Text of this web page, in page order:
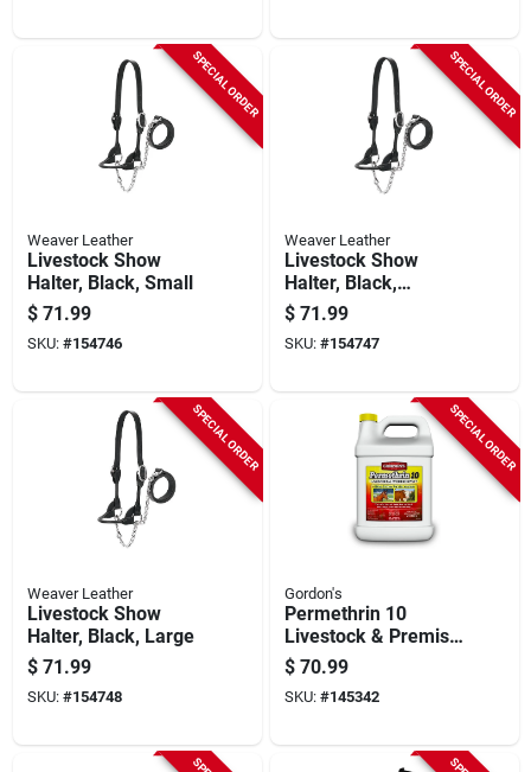
SPECIAL ORDER
Weaver Leather
Livestock Show
Halter, Black, Small
$ 71.99
SKU: #154746
SPECIAL ORDER
Weaver Leather
Livestock Show
Halter, Black,
Medium
$ 71.99
SKU: #154747
SPECIAL ORDER
Weaver Leather
Livestock Show
Halter, Black, Large
$ 71.99
SKU: #154748
SPECIAL ORDER
Gordon's
Permethrin 10
Livestock & Premise
Insecticide, Spray
Concentrate, Gallon
$ 70.99
SKU: #145342